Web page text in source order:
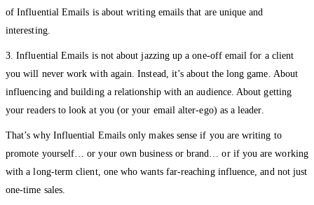
of Influential Emails is about writing emails that are unique and
interesting.
3. Influential Emails is not about jazzing up a one-off email for a client
you will never work with again. Instead, it’s about the long game. About
influencing and building a relationship with an audience. About getting
your readers to look at you (or your email alter-ego) as a leader.
That’s why Influential Emails only makes sense if you are writing to
promote yourself… or your own business or brand… or if you are working
with a long-term client, one who wants far-reaching influence, and not just
one-time sales.